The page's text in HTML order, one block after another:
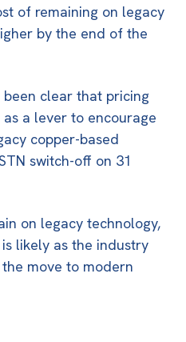
of remaining on legacy
by the end of the
clear that pricing
a lever to encourage
copper-based
switch-off on 31
on legacy technology,
likely as the industry
move to modern